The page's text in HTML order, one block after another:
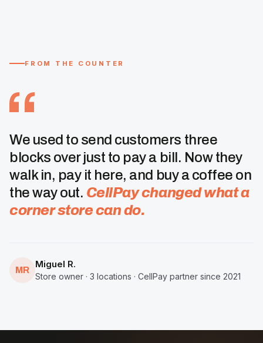
FROM THE COUNTER
We used to send customers three
blocks over just to pay a bill. Now they
walk in, pay it here, and buy a coffee on
the way out. CellPay changed what a
corner store can do.
MR
Miguel R.
Store owner · 3 locations · CellPay partner since 2021